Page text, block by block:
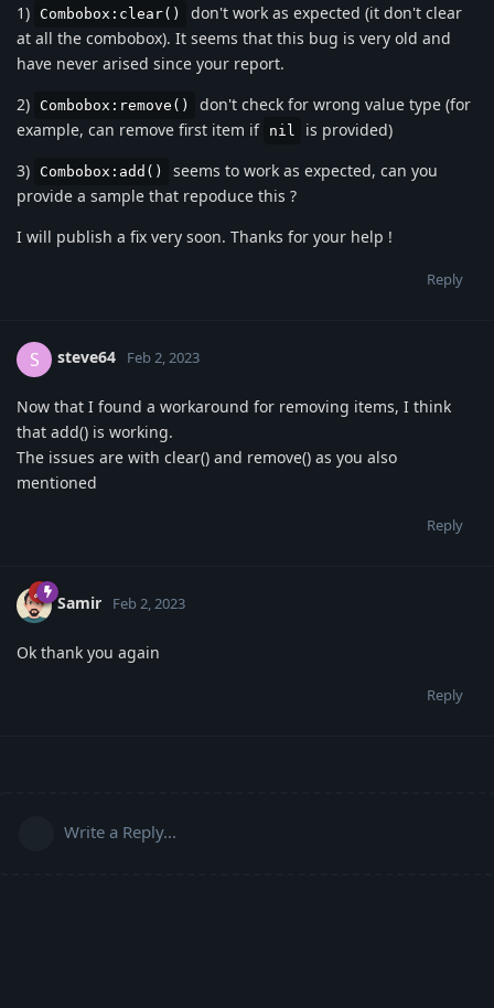
1) Combobox:clear()
don't work as expected (it don't clear
at all the combobox). It seems that this bug is very old and
have never arised since your report.
2) Combobox:remove()
don't check for wrong value type (for
example, can remove first item if nil
is provided)
3) Combobox:add()
seems to work as expected, can you
provide a sample that repoduce this ?
I will publish a fix very soon. Thanks for your help !
Reply
S steve64 Feb 2, 2023
Now that I found a workaround for removing items, I think
that add() is working.
The issues are with clear() and remove() as you also
mentioned
Reply
Samir Feb 2, 2023
Ok thank you again
Reply
Write a Reply...